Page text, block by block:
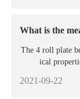
What is the
The 4 roll plate bending machine has good comprehensive mechan
ical
2021-09-22